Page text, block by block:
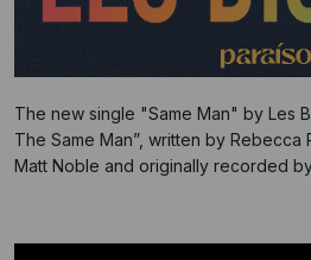
The new single "Same Man" by Les
The Same Man”, written by Rebecca
Matt Noble and originally recorded